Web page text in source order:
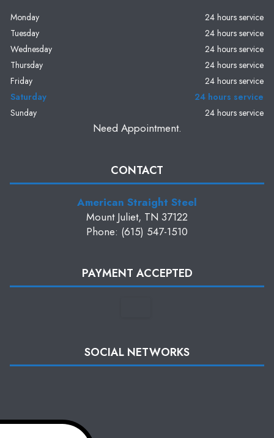
Monday
24 hours service
Tuesday
24 hours service
Wednesday
24 hours service
Thursday
24 hours service
Friday
24 hours service
Saturday
24 hours service
Sunday
24 hours service
Need Appointment.
CONTACT
American Straight Steel
Mount Juliet, TN 37122
Phone: (615) 547-1510
PAYMENT ACCEPTED
SOCIAL NETWORKS